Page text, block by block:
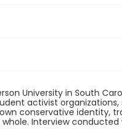
University in South
activist organizations,
conservative identity,
Interview conducted